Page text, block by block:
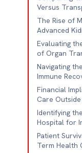
Versus
The Rise of
Advanced
Evaluating
of Organ
Navigating
Immune
Financial
Care
Identifying
Hospital for
Patient
Term Health